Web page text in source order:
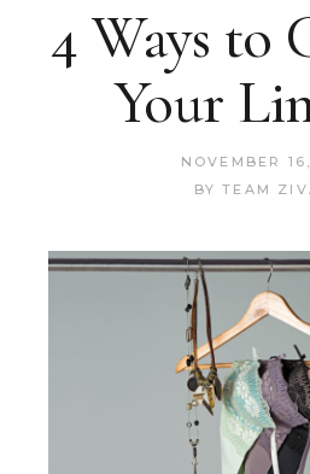
4 Ways to
Your
NOVEMBER
BY TEAM